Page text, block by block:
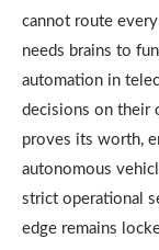
cannot route
needs brains to
automation in
decisions on their
proves its worth,
autonomous
strict operational
edge remains